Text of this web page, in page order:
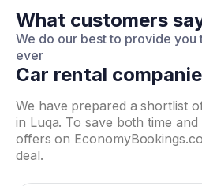
What customers
We do our best to provide
ever
Car rental
We have prepared a shortlist
in Luqa. To save both time
offers on
deal.